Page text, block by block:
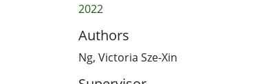
2022
Authors
Ng, Victoria Sze-Xin